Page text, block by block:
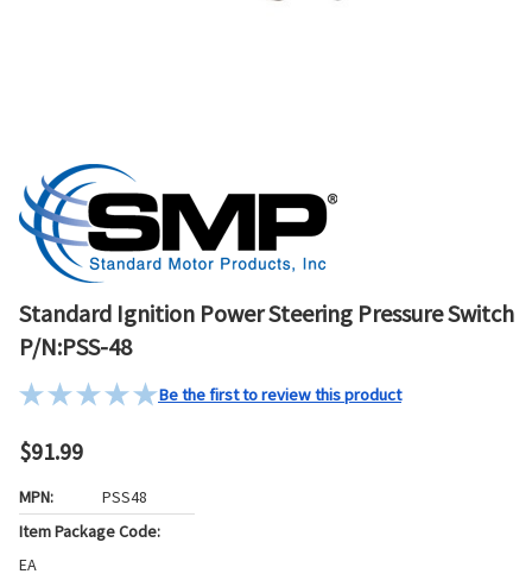
Standard Ignition Power Steering Pressure Switch
P/N:PSS-48
Be the first to review this product
$91.99
MPN:
PSS48
Item Package Code:
EA